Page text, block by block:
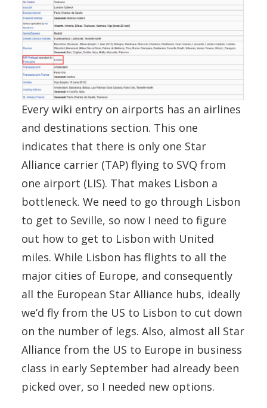
Every wiki entry on airports has an airlines
and destinations section. This one
indicates that there is only one Star
Alliance carrier (TAP) flying to SVQ from
one airport (LIS). That makes Lisbon a
bottleneck. We need to go through Lisbon
to get to Seville, so now I need to figure
out how to get to Lisbon with United
miles. While Lisbon has flights to all the
major cities of Europe, and consequently
all the European Star Alliance hubs, ideally
we’d fly from the US to Lisbon to cut down
on the number of legs. Also, almost all Star
Alliance from the US to Europe in business
class in early September had already been
picked over, so I needed new options.